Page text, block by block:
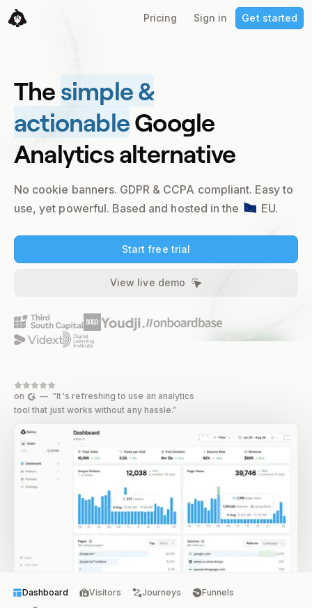
Pricing Sign in Get started
Thesimple &
actionableGoogle
Analytics alternative
No cookie banners. GDPR & CCPA compliant. Easy to
use, yet powerful. Based and hosted in the
EU.
Start free trial
View live demo
on
— “It's refreshing to use an analytics
tool that just works without any hassle.”
Dashboard Visitors Journeys Funnels